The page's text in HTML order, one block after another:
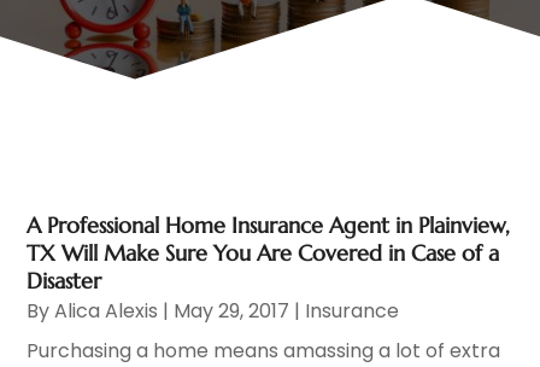
A Professional Home Insurance Agent in Plainview,
TX Will Make Sure You Are Covered in Case of a
Disaster
ByAlica Alexis | May 29, 2017 | Insurance
Purchasing a home means amassing a lot of extra